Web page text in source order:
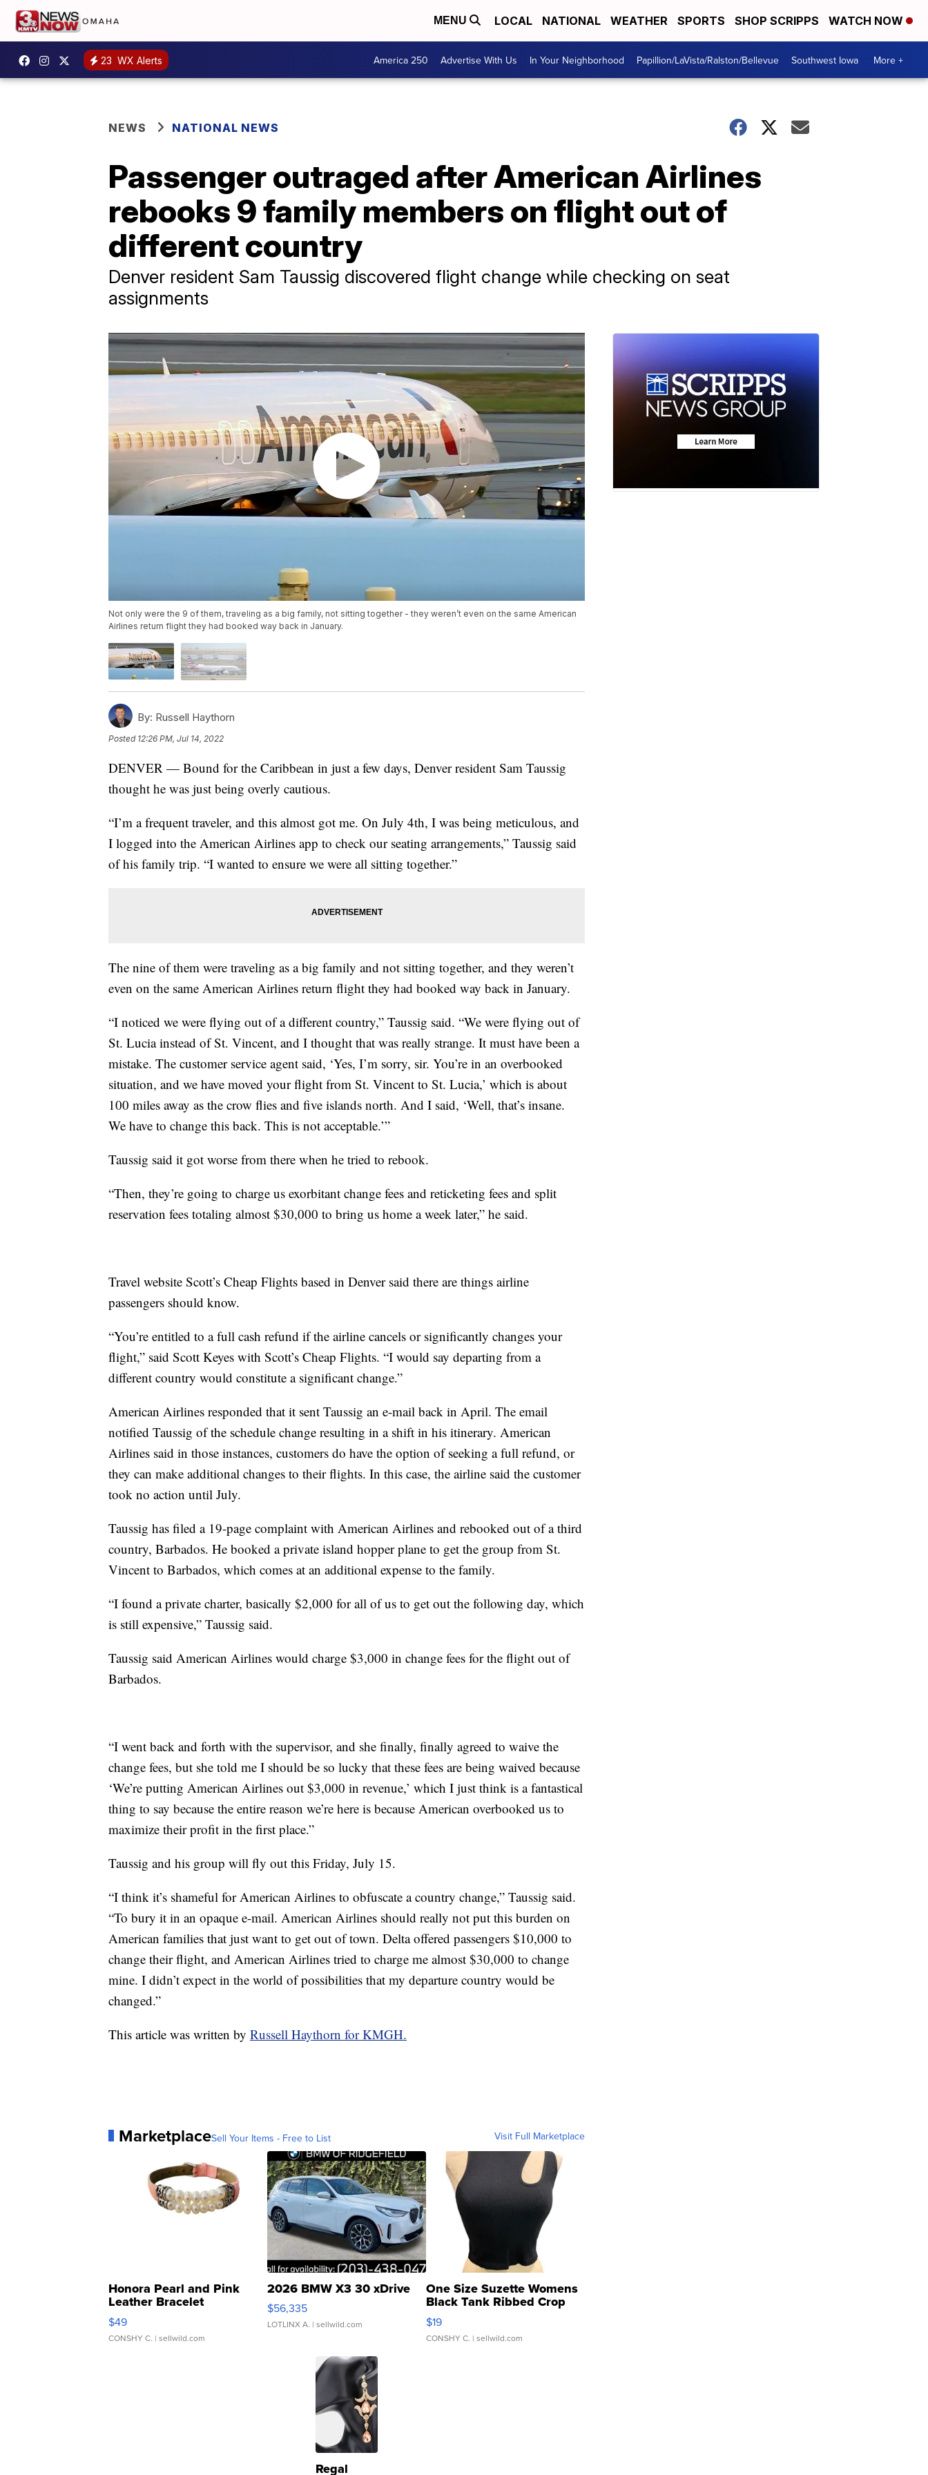
MENU LOCAL NATIONAL WEATHER SPORTS SHOP SCRIPPS WATCH NOW
23 WX Alerts America 250 Advertise With Us In Your Neighborhood Papillion/LaVista/Ralston/Bellevue Southwest Iowa More +
NEWS NATIONAL NEWS
Passenger outraged after American Airlines
rebooks 9 family members on flight out of
different country
Denver resident Sam Taussig discovered flight change while checking on seat
assignments
Not only were the 9 of them, traveling as a big family, not sitting together - they weren’t even on the same American
Airlines return flight they had booked way back in January.
By: Russell Haythorn
Posted 12:26 PM, Jul 14, 2022
DENVER — Bound for the Caribbean in just a few days, Denver resident Sam Taussig
thought he was just being overly cautious.
“I’m a frequent traveler, and this almost got me. On July 4th, I was being meticulous, and
I logged into the American Airlines app to check our seating arrangements,” Taussig said
of his family trip. “I wanted to ensure we were all sitting together.”
The nine of them were traveling as a big family and not sitting together, and they weren’t
even on the same American Airlines return flight they had booked way back in January.
“I noticed we were flying out of a different country,” Taussig said. “We were flying out of
St. Lucia instead of St. Vincent, and I thought that was really strange. It must have been a
mistake. The customer service agent said, ‘Yes, I’m sorry, sir. You’re in an overbooked
situation, and we have moved your flight from St. Vincent to St. Lucia,’ which is about
100 miles away as the crow flies and five islands north. And I said, ‘Well, that’s insane.
We have to change this back. This is not acceptable.’”
Taussig said it got worse from there when he tried to rebook.
“Then, they’re going to charge us exorbitant change fees and reticketing fees and split
reservation fees totaling almost $30,000 to bring us home a week later,” he said.
Travel website Scott’s Cheap Flights based in Denver said there are things airline
passengers should know.
“You’re entitled to a full cash refund if the airline cancels or significantly changes your
flight,” said Scott Keyes with Scott’s Cheap Flights. “I would say departing from a
different country would constitute a significant change.”
American Airlines responded that it sent Taussig an e-mail back in April. The email
notified Taussig of the schedule change resulting in a shift in his itinerary. American
Airlines said in those instances, customers do have the option of seeking a full refund, or
they can make additional changes to their flights. In this case, the airline said the customer
took no action until July.
Taussig has filed a 19-page complaint with American Airlines and rebooked out of a third
country, Barbados. He booked a private island hopper plane to get the group from St.
Vincent to Barbados, which comes at an additional expense to the family.
“I found a private charter, basically $2,000 for all of us to get out the following day, which
is still expensive,” Taussig said.
Taussig said American Airlines would charge $3,000 in change fees for the flight out of
Barbados.
“I went back and forth with the supervisor, and she finally, finally agreed to waive the
change fees, but she told me I should be so lucky that these fees are being waived because
‘We’re putting American Airlines out $3,000 in revenue,’ which I just think is a fantastical
thing to say because the entire reason we’re here is because American overbooked us to
maximize their profit in the first place.”
Taussig and his group will fly out this Friday, July 15.
“I think it’s shameful for American Airlines to obfuscate a country change,” Taussig said.
“To bury it in an opaque e-mail. American Airlines should really not put this burden on
American families that just want to get out of town. Delta offered passengers $10,000 to
change their flight, and American Airlines tried to charge me almost $30,000 to change
mine. I didn’t expect in the world of possibilities that my departure country would be
changed.”
This article was written by Russell Haythorn for KMGH.
MarketplaceSell Your Items - Free to List Visit Full Marketplace
Honora Pearl and Pink
Leather Bracelet
Adjustable Buckle Clo...
$49
CONSHY C. | sellwild.com
2026 BMW X3 30 xDrive
$56,335
LOTLINX A. | sellwild.com
One Size Suzette Womens
Black Tank Ribbed Crop
Asymmetrical ...
$19
CONSHY C. | sellwild.com
Regal